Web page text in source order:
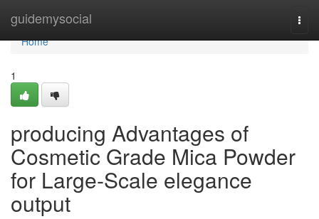
guidemysocial
Home
Home
1
producing Advantages of
Cosmetic Grade Mica Powder
for Large-Scale elegance
output